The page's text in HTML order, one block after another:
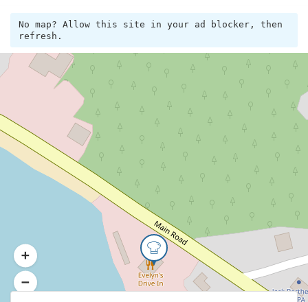
No map? Allow this site in your ad blocker, then
refresh.